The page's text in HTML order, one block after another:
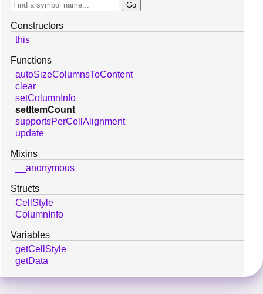
Constructors
this
Functions
autoSizeColumnsToContent
clear
setColumnInfo
setItemCount
supportsPerCellAlignment
update
Mixins
__anonymous
Structs
CellStyle
ColumnInfo
Variables
getCellStyle
getData